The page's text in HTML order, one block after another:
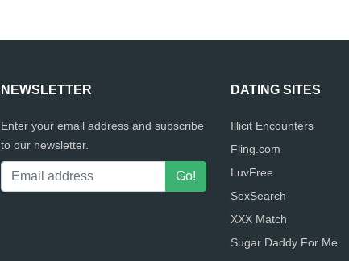
NEWSLETTER
Enter your email address and subscribe
to our newsletter.
DATING SITES
Illicit Encounters
Fling.com
LuvFree
SexSearch
XXX Match
Sugar Daddy For Me